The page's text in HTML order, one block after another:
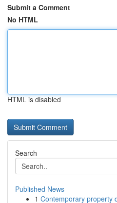
Submit a Comment
No HTML
HTML is disabled
Search
Published News
1 Contemporary property